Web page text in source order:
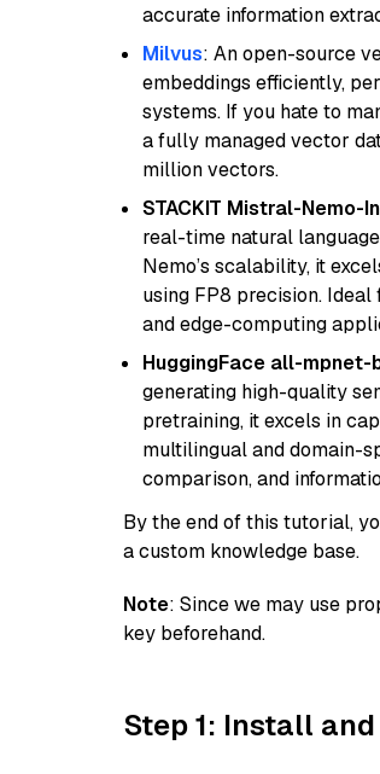
accurate information
Milvus: An open-source
embeddings efficiently,
systems. If you hate to
a fully managed vector
million vectors.
STACKIT Mistral-Nemo-
real-time natural
Nemo’s scalability, it
using FP8 precision.
and edge-computing
HuggingFace all-mpnet-
generating high-quality
pretraining, it excels in
multilingual and domain-
comparison, and
By the end of this tutorial,
a custom knowledge base.
Note: Since we may use
key beforehand.
Step 1: Install